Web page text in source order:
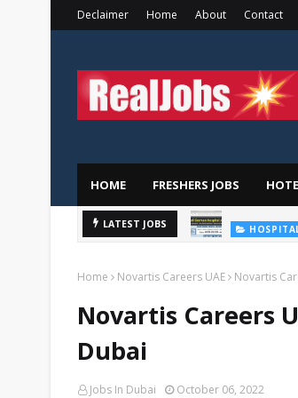
Declaimer Home About Contact
HOME FRESHERS JOBS
LATEST JOBS
Home Novartis Careers UAE Novartis
Novartis Careers
Dubai
Jobs In Dubai October 06, 2022